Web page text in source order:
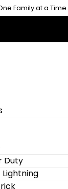
Family at a Time.
Duty
Lightning